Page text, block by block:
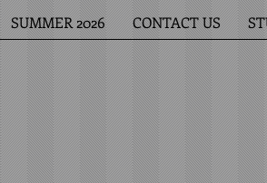
SUMMER 2026 CONTACT US